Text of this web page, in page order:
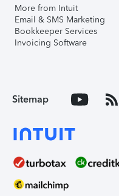
More from Intuit
Email & SMS Marketing
Bookkeeper Services
Invoicing Software
Sitemap